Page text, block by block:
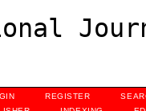
REGISTER